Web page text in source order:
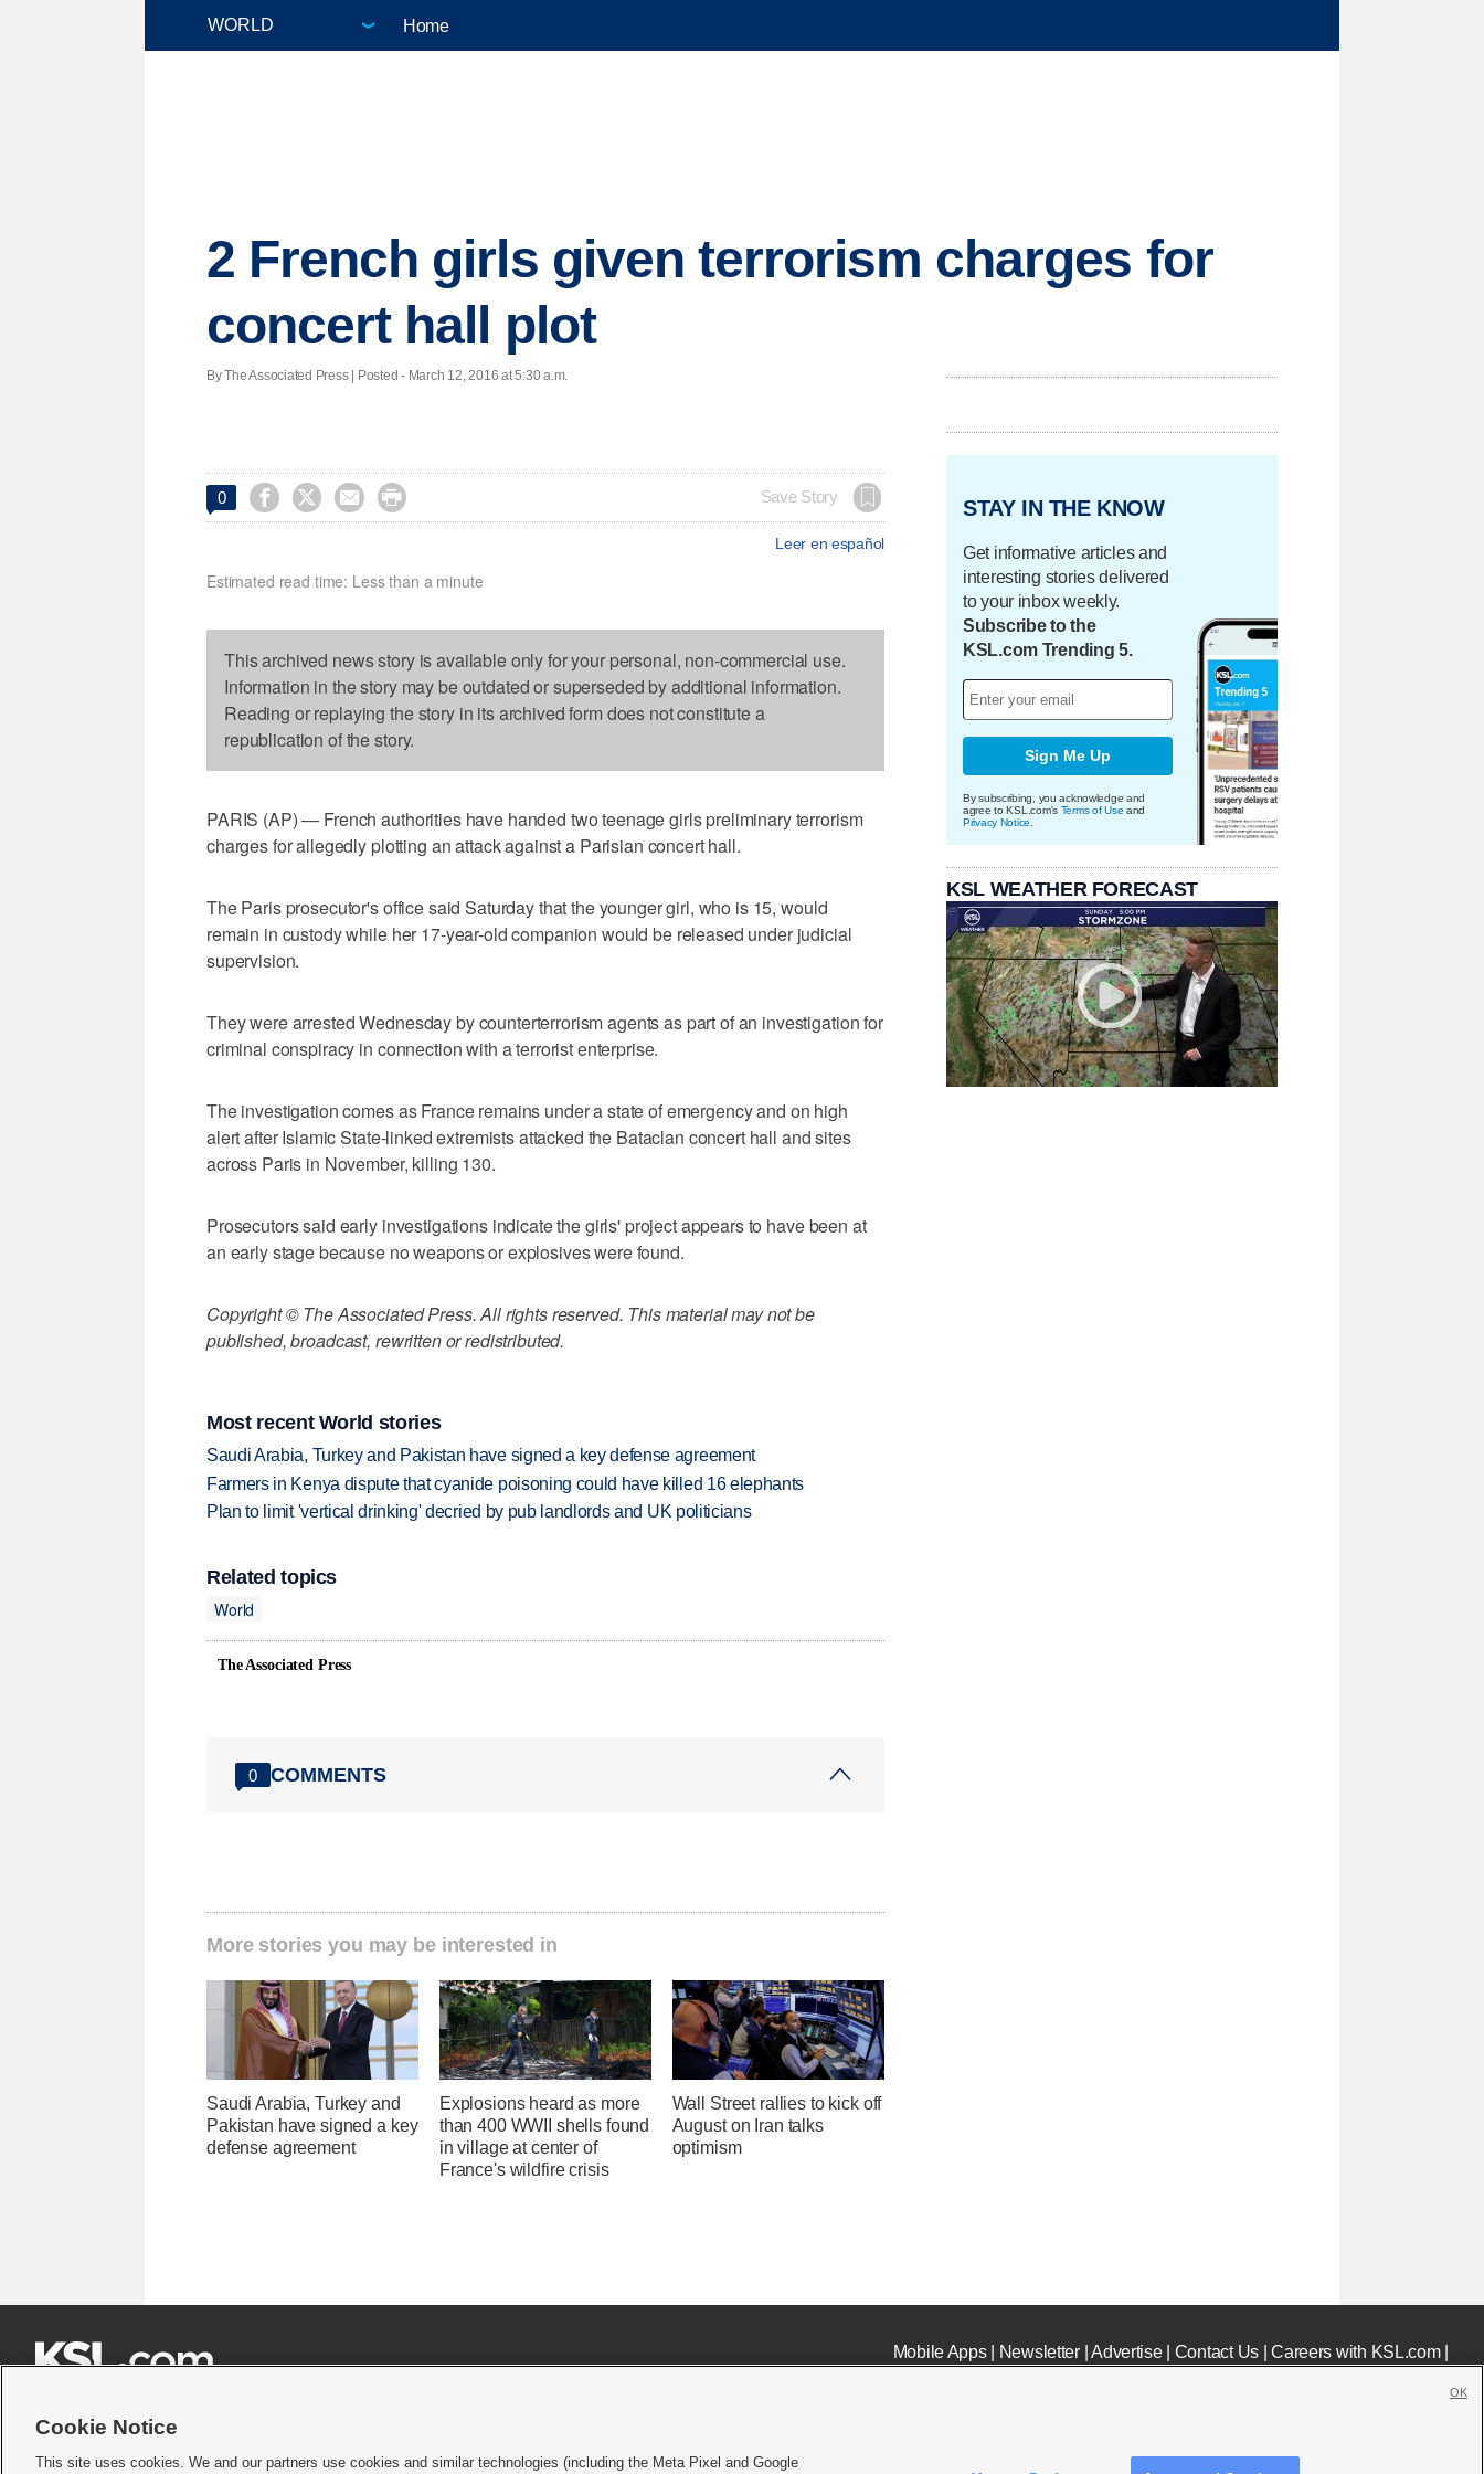
Home
2 French girls given terrorism charges for
concert hall plot
By The Associated Press | Posted - March 12, 2016 at 5:30 a.m.
0     Save Story
Leer en español
Estimated read time: Less than a minute
This archived news story is available only for your personal, non-commercial use.
Information in the story may be outdated or superseded by additional information.
Reading or replaying the story in its archived form does not constitute a
republication of the story.
PARIS (AP) — French authorities have handed two teenage girls preliminary terrorism
charges for allegedly plotting an attack against a Parisian concert hall.
The Paris prosecutor's office said Saturday that the younger girl, who is 15, would
remain in custody while her 17-year-old companion would be released under judicial
supervision.
They were arrested Wednesday by counterterrorism agents as part of an investigation for
criminal conspiracy in connection with a terrorist enterprise.
The investigation comes as France remains under a state of emergency and on high
alert after Islamic State-linked extremists attacked the Bataclan concert hall and sites
across Paris in November, killing 130.
Prosecutors said early investigations indicate the girls' project appears to have been at
an early stage because no weapons or explosives were found.
Copyright © The Associated Press. All rights reserved. This material may not be
published, broadcast, rewritten or redistributed.
Most recent World stories
Saudi Arabia, Turkey and Pakistan have signed a key defense agreement
Farmers in Kenya dispute that cyanide poisoning could have killed 16 elephants
Plan to limit 'vertical drinking' decried by pub landlords and UK politicians
Related topics
World
The Associated Press
0 COMMENTS
More stories you may be interested in
Saudi Arabia, Turkey and
Pakistan have signed a key
defense agreement
Explosions heard as more
than 400 WWII shells found
in village at center of
France's wildfire crisis
Wall Street rallies to kick off
August on Iran talks
optimism
STAY IN THE KNOW
Get informative articles and
interesting stories delivered
to your inbox weekly.
Subscribe to the
KSL.com Trending 5.
Sign Me Up
By subscribing, you acknowledge and
agree to KSL.com's Terms of Use and
Privacy Notice
KSL WEATHER FORECAST
Mobile Apps| Newsletter|Advertise| Contact Us|Careers with KSL.com|
Cookie Notice
This site uses cookies. We and our partners use cookies and similar technologies (including the Meta Pixel and Google
OK